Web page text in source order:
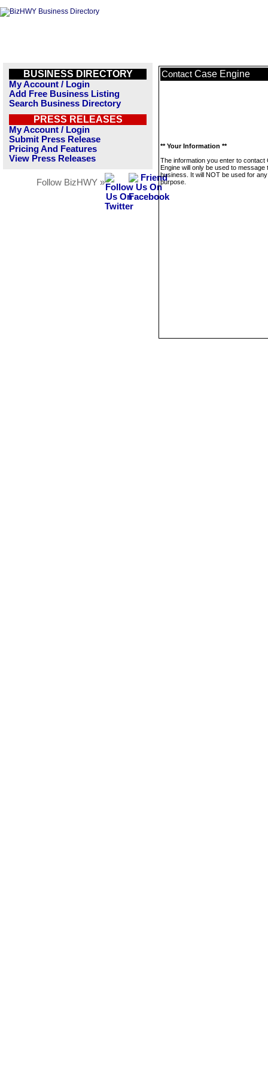
BUSINESS DIRECTORY
My Account / Login
Add Free Business Listing
Search Business Directory
PRESS RELEASES
My Account / Login
Submit Press Release
Pricing And Features
View Press Releases
Follow BizHWY »
Contact Case Engine
** Your Information **
The information you enter to contact
Engine will only be used to message
business. It will NOT be used for
purpose.